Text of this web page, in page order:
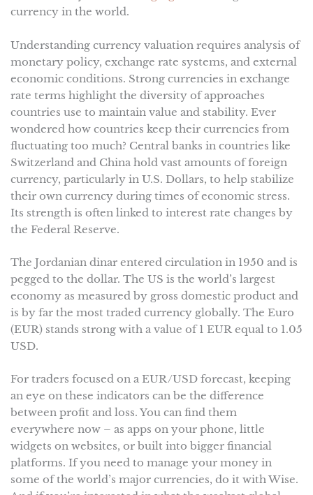
currency in the world.
Understanding currency valuation requires analysis of
monetary policy, exchange rate systems, and external
economic conditions. Strong currencies in exchange
rate terms highlight the diversity of approaches
countries use to maintain value and stability. Ever
wondered how countries keep their currencies from
fluctuating too much? Central banks in countries like
Switzerland and China hold vast amounts of foreign
currency, particularly in U.S. Dollars, to help stabilize
their own currency during times of economic stress.
Its strength is often linked to interest rate changes by
the Federal Reserve.
The Jordanian dinar entered circulation in 1950 and is
pegged to the dollar. The US is the world’s largest
economy as measured by gross domestic product and
is by far the most traded currency globally. The Euro
(EUR) stands strong with a value of 1 EUR equal to 1.05
USD.
For traders focused on a EUR/USD forecast, keeping
an eye on these indicators can be the difference
between profit and loss. You can find them
everywhere now – as apps on your phone, little
widgets on websites, or built into bigger financial
platforms. If you need to manage your money in
some of the world’s major currencies, do it with Wise.